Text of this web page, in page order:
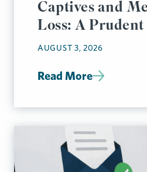
Captives and
Loss: A
AUGUST 3, 2026
Read More